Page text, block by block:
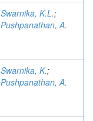
Swarnika, K.L.;
Pushpanathan, A.
Swarnika, K.;
Pushpanathan, A.